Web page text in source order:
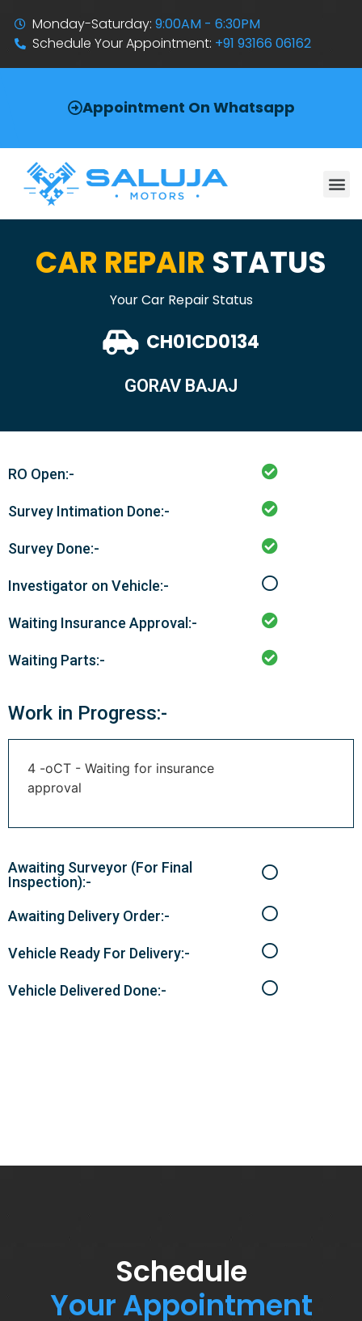
Monday-Saturday:9:00AM - 6:30PM
Schedule Your Appointment: +91 93166 06162
Appointment On Whatsapp
CAR REPAIR STATUS
Your Car Repair Status
CH01CD0134
GORAV BAJAJ
RO Open:-
Survey Intimation Done:-
Survey Done:-
Investigator on Vehicle:-
Waiting Insurance Approval:-
Waiting Parts:-
Work in Progress:-
4 -oCT - Waiting for insurance
approval
Awaiting Surveyor (For Final
Inspection):-
Awaiting Delivery Order:-
Vehicle Ready For Delivery:-
Vehicle Delivered Done:-
Schedule
Your Appointment